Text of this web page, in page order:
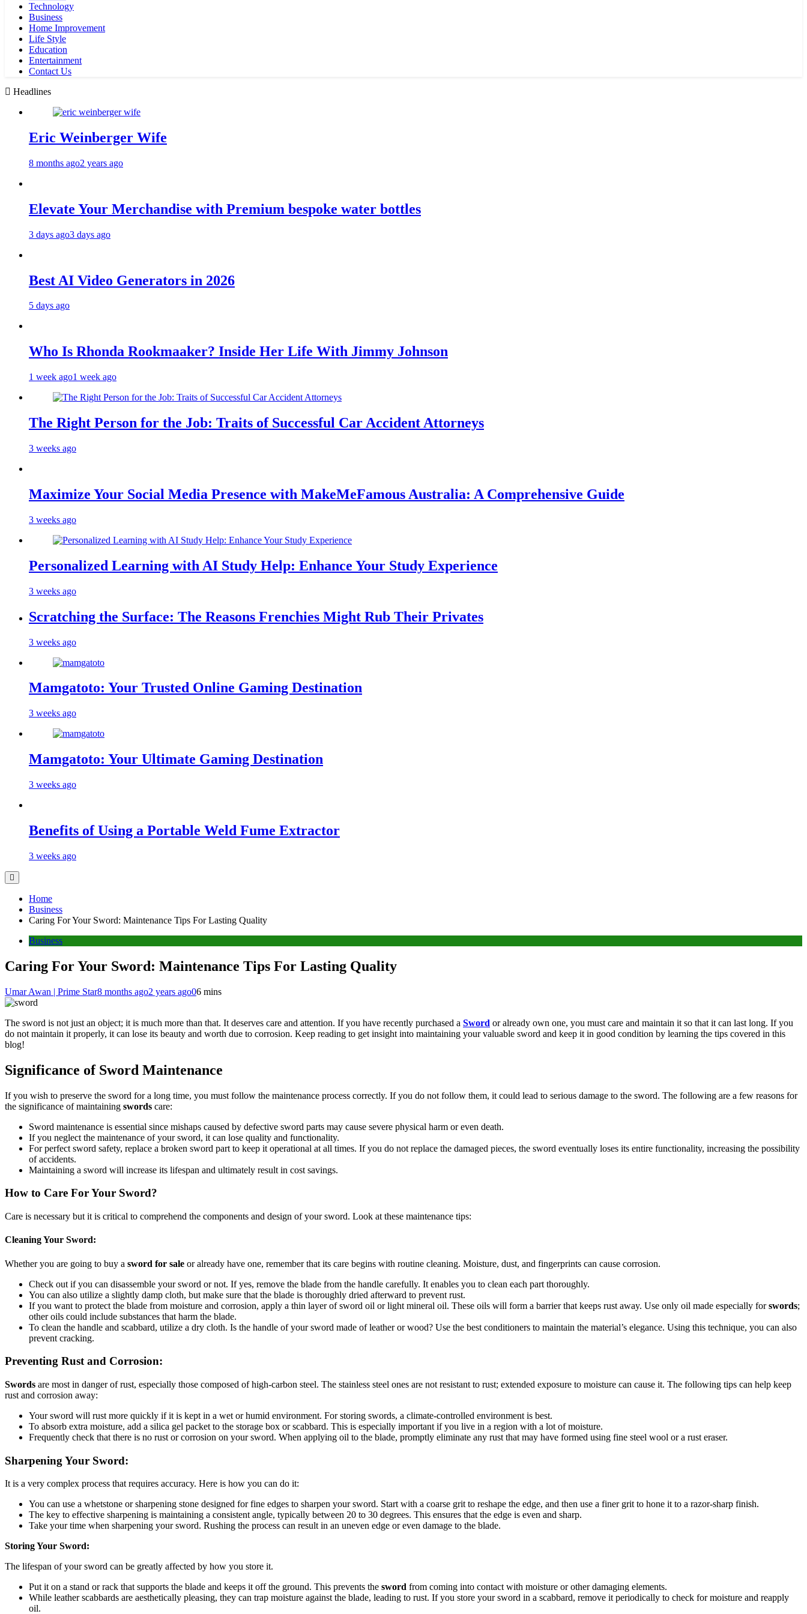
Technology
Business
Home Improvement
Life Style
Education
Entertainment
Contact Us
Headlines
Eric Weinberger Wife
8 months ago2 years ago
Elevate Your Merchandise with Premium bespoke water bottles
3 days ago3 days ago
Best AI Video Generators in 2026
5 days ago
Who Is Rhonda Rookmaaker? Inside Her Life With Jimmy Johnson
1 week ago1 week ago
The Right Person for the Job: Traits of Successful Car Accident Attorneys
3 weeks ago
Maximize Your Social Media Presence with MakeMeFamous Australia: A Comprehensive Guide
3 weeks ago
Personalized Learning with AI Study Help: Enhance Your Study Experience
3 weeks ago
Scratching the Surface: The Reasons Frenchies Might Rub Their Privates
3 weeks ago
Mamgatoto: Your Trusted Online Gaming Destination
3 weeks ago
Mamgatoto: Your Ultimate Gaming Destination
3 weeks ago
Benefits of Using a Portable Weld Fume Extractor
3 weeks ago
Home
Business
Caring For Your Sword: Maintenance Tips For Lasting Quality
Business
Caring For Your Sword: Maintenance Tips For Lasting Quality
Umar Awan | Prime Star8 months ago2 years ago06 mins
The sword is not just an object; it is much more than that. It deserves care and attention. If you have recently purchased a Sword or already own one, you must care and maintain it so that it can last long. If you
do not maintain it properly, it can lose its beauty and worth due to corrosion. Keep reading to get insight into maintaining your valuable sword and keep it in good condition by learning the tips covered in this
blog!
Significance of Sword Maintenance
If you wish to preserve the sword for a long time, you must follow the maintenance process correctly. If you do not follow them, it could lead to serious damage to the sword. The following are a few reasons for
the significance of maintaining swords care:
Sword maintenance is essential since mishaps caused by defective sword parts may cause severe physical harm or even death.
If you neglect the maintenance of your sword, it can lose quality and functionality.
For perfect sword safety, replace a broken sword part to keep it operational at all times. If you do not replace the damaged pieces, the sword eventually loses its entire functionality, increasing the possibility
of accidents.
Maintaining a sword will increase its lifespan and ultimately result in cost savings.
How to Care For Your Sword?
Care is necessary but it is critical to comprehend the components and design of your sword. Look at these maintenance tips:
Cleaning Your Sword:
Whether you are going to buy a sword for sale or already have one, remember that its care begins with routine cleaning. Moisture, dust, and fingerprints can cause corrosion.
Check out if you can disassemble your sword or not. If yes, remove the blade from the handle carefully. It enables you to clean each part thoroughly.
You can also utilize a slightly damp cloth, but make sure that the blade is thoroughly dried afterward to prevent rust.
If you want to protect the blade from moisture and corrosion, apply a thin layer of sword oil or light mineral oil. These oils will form a barrier that keeps rust away. Use only oil made especially forswords;
other oils could include substances that harm the blade.
To clean the handle and scabbard, utilize a dry cloth. Is the handle of your sword made of leather or wood? Use the best conditioners to maintain the material’s elegance. Using this technique, you can also
prevent cracking.
Preventing Rust and Corrosion:
Swords are most in danger of rust, especially those composed of high-carbon steel. The stainless steel ones are not resistant to rust; extended exposure to moisture can cause it. The following tips can help keep
rust and corrosion away:
Your sword will rust more quickly if it is kept in a wet or humid environment. For storing swords, a climate-controlled environment is best.
To absorb extra moisture, add a silica gel packet to the storage box or scabbard. This is especially important if you live in a region with a lot of moisture.
Frequently check that there is no rust or corrosion on your sword. When applying oil to the blade, promptly eliminate any rust that may have formed using fine steel wool or a rust eraser.
Sharpening Your Sword:
It is a very complex process that requires accuracy. Here is how you can do it:
You can use a whetstone or sharpening stone designed for fine edges to sharpen your sword. Start with a coarse grit to reshape the edge, and then use a finer grit to hone it to a razor-sharp finish.
The key to effective sharpening is maintaining a consistent angle, typically between 20 to 30 degrees. This ensures that the edge is even and sharp.
Take your time when sharpening your sword. Rushing the process can result in an uneven edge or even damage to the blade.
Storing Your Sword:
The lifespan of your sword can be greatly affected by how you store it.
Put it on a stand or rack that supports the blade and keeps it off the ground. This prevents the sword from coming into contact with moisture or other damaging elements.
While leather scabbards are aesthetically pleasing, they can trap moisture against the blade, leading to rust. If you store your sword in a scabbard, remove it periodically to check for moisture and reapply
oil.